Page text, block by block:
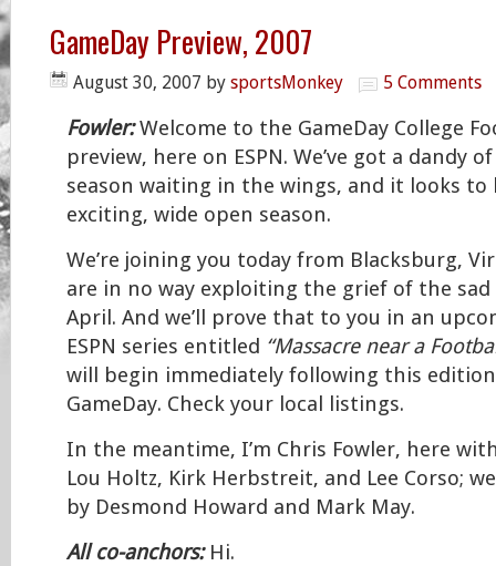
GameDay Preview, 2007
August 30, 2007 by sportsMonkey 5 Comments
Fowler:Welcome to the GameDay College
preview, here on ESPN. We’ve got a dandy
season waiting in the wings, and it looks to
exciting, wide open season.
We’re joining you today from Blacksburg,
are in no way exploiting the grief of the
April. And we’ll prove that to you in an
ESPN series entitled “Massacre near a
will begin immediately following this edition
GameDay. Check your local listings.
In the meantime, I’m Chris Fowler, here
Lou Holtz, Kirk Herbstreit, and Lee Corso;
by Desmond Howard and Mark May.
All co-anchors:Hi.